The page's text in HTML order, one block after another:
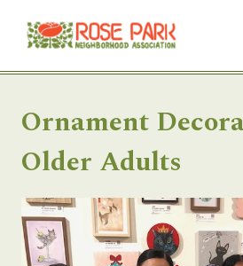
Ornament
Older Adults